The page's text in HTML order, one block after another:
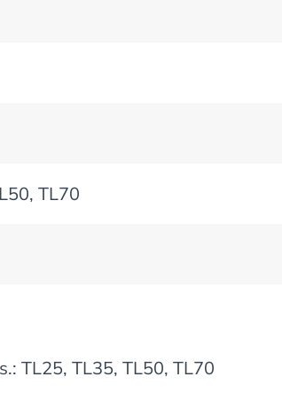
TL70
TL25, TL35, TL50, TL70